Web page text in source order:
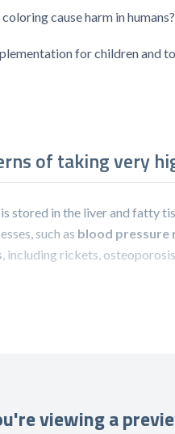
cause harm in humans?
for children and
of taking very
stored in the liver and fatty
such as blood pressure
, including rickets,
viewing a